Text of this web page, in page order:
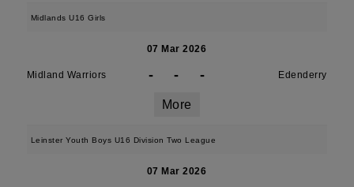
Midlands U16 Girls
07 Mar 2026
Midland Warriors - - - Edenderry
More
Leinster Youth Boys U16 Division Two League
07 Mar 2026